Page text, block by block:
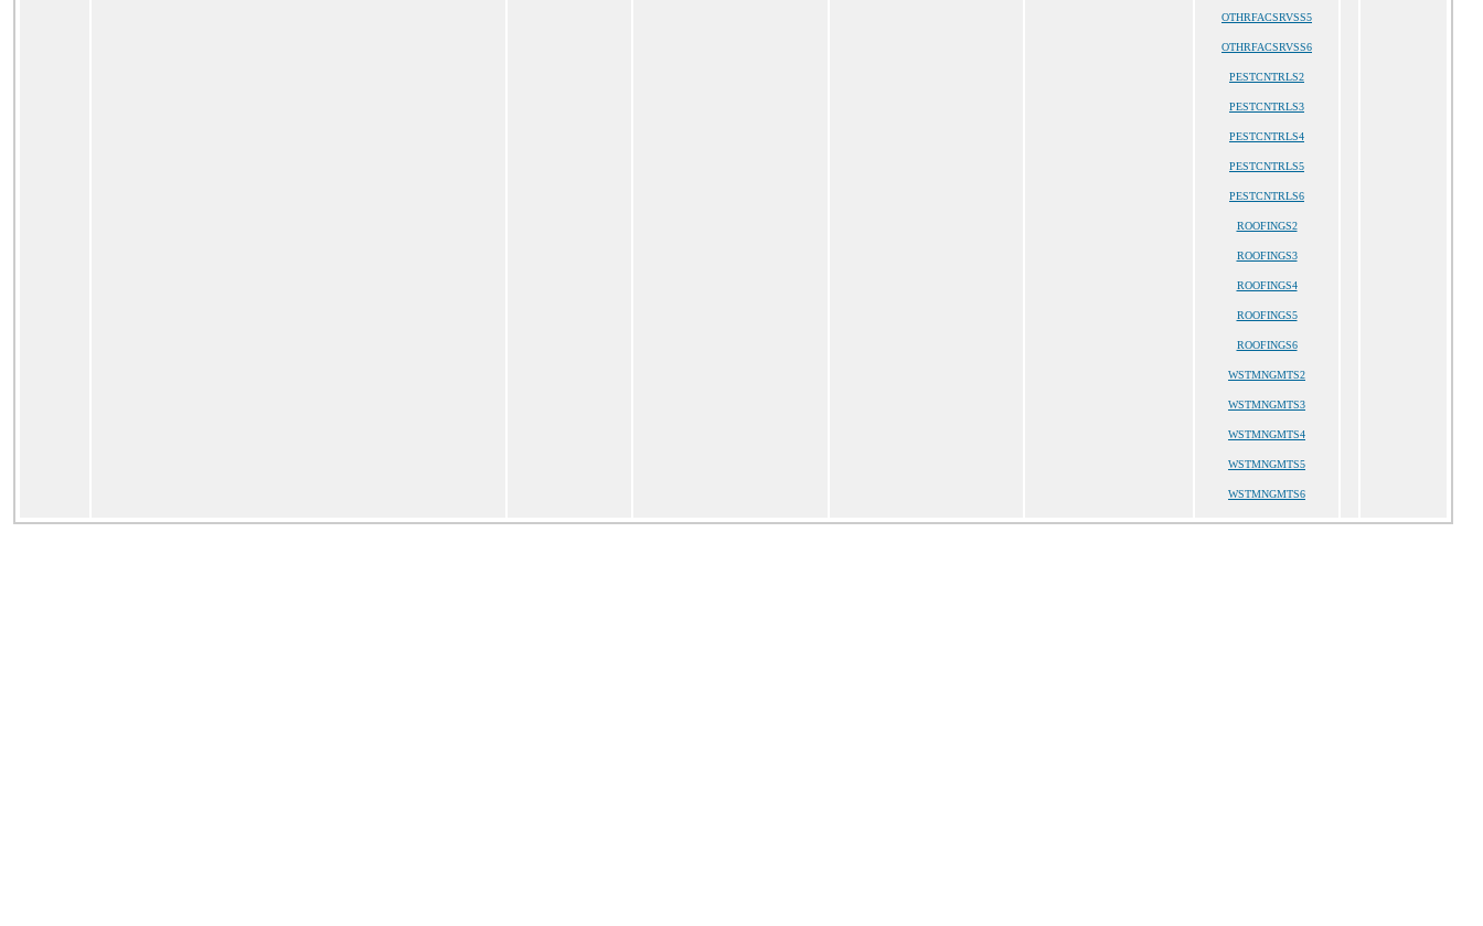
OTHRFACSRVSS5
OTHRFACSRVSS6
PESTCNTRLS2
PESTCNTRLS3
PESTCNTRLS4
PESTCNTRLS5
PESTCNTRLS6
ROOFINGS2
ROOFINGS3
ROOFINGS4
ROOFINGS5
ROOFINGS6
WSTMNGMTS2
WSTMNGMTS3
WSTMNGMTS4
WSTMNGMTS5
WSTMNGMTS6